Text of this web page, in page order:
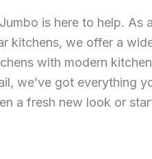
is here to help. As a
kitchens, we offer a
with modern
we’ve got everything
a fresh new look or